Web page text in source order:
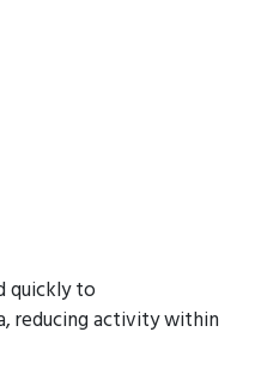
quickly to
reducing activity within